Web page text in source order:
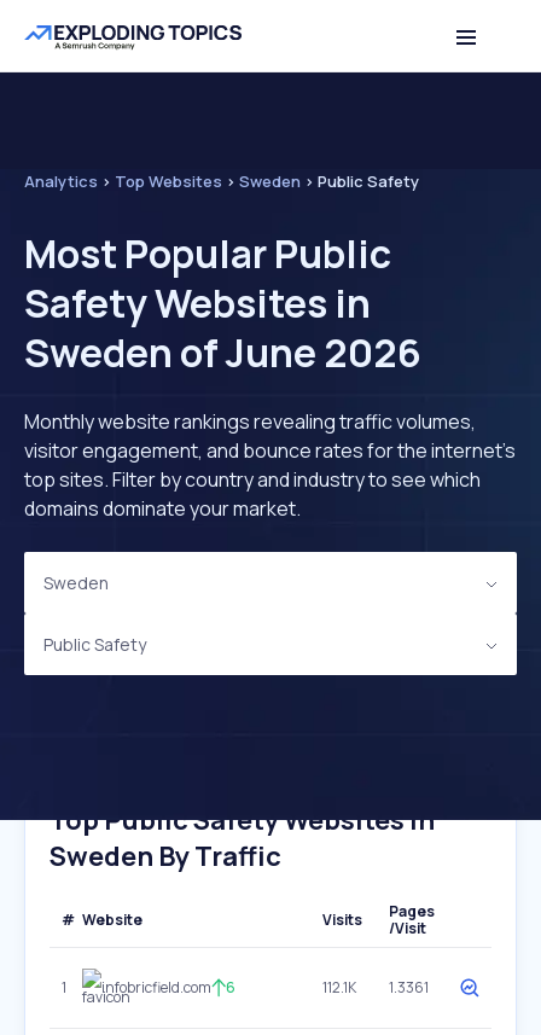
Analytics > Top Websites > Sweden > Public Safety
Most Popular Public
Safety Websites in
Sweden of June 2026
Monthly website rankings revealing traffic volumes,
visitor engagement, and bounce rates for the internet's
top sites. Filter by country and industry to see which
domains dominate your market.
Sweden
Public Safety
Top Public Safety Websites In
Sweden By Traffic
# Website Visits
Pages
/Visit
1 infobricfield.com 6 112.1K 1.3361